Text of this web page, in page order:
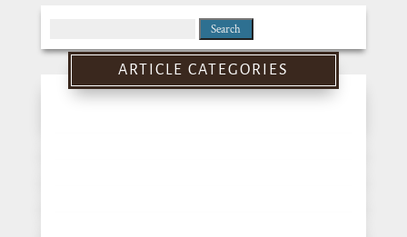
for:
ARTICLE CATEGORIES